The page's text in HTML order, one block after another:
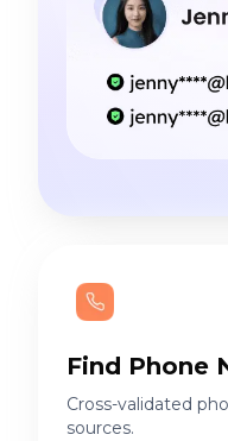
Find Phone
Cross-validated
sources.